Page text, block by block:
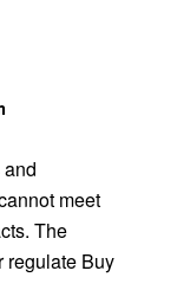
meet
The
regulate Buy